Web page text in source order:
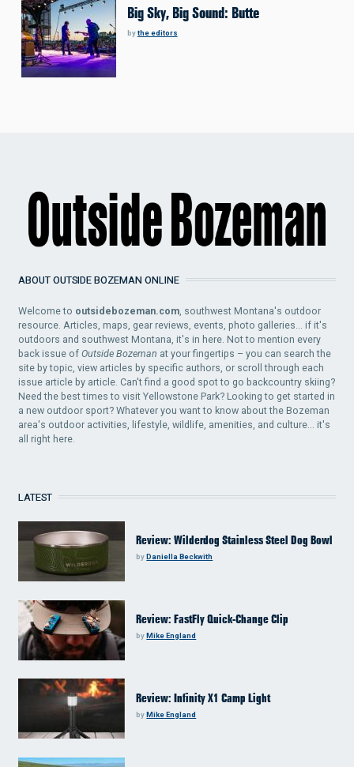
Big Sky, Big Sound: Butte
bythe editors
ABOUT OUTSIDE BOZEMAN ONLINE
Welcome to outsidebozeman.com , southwest Montana's outdoor
resource. Articles, maps, gear reviews, events, photo galleries... if it's
outdoors and southwest Montana, it's in here. Not to mention every
back issue ofOutside Bozeman at your fingertips – you can search the
site by topic, view articles by specific authors, or scroll through each
issue article by article. Can't find a good spot to go backcountry skiing?
Need the best times to visit Yellowstone Park? Looking to get started in
a new outdoor sport? Whatever you want to know about the Bozeman
area's outdoor activities, lifestyle, wildlife, amenities, and culture... it's
all right here.
LATEST
Review: Wilderdog Stainless Steel Dog Bowl
byDaniella Beckwith
Review: FastFly Quick-Change Clip
byMike England
Review: Infinity X1 Camp Light
byMike England